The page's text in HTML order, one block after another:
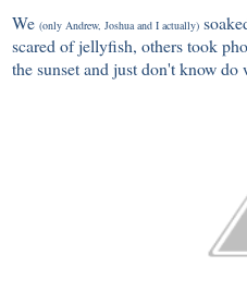
We (only Andrew, Joshua and I actually)
scared of jellyfish, others took
the sunset and just don't know do